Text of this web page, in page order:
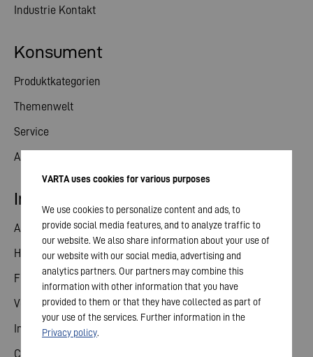
Konsument
Produktkategorien
Themenwelt
Service
Aktuelles
Industrie Kontakt
Investor Relations
Aktie
Hauptversammlung
Finanzkalender
Veröffentlichungen
Investorenkontakt
Corporate Governance
VARTA uses cookies for various purposes
We use cookies to personalize content and ads, to
provide social media features, and to analyze traffic to
our website. We also share information about your use of
our website with our social media, advertising and
analytics partners. Our partners may combine this
information with other information that you have
provided to them or that they have collected as part of
your use of the services. Further information in the
Privacy policy.